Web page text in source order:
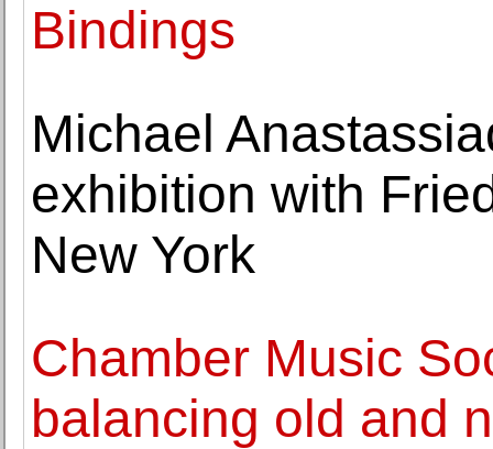
Bindings
Michael
exhibition with
New York
Chamber Music
balancing old and